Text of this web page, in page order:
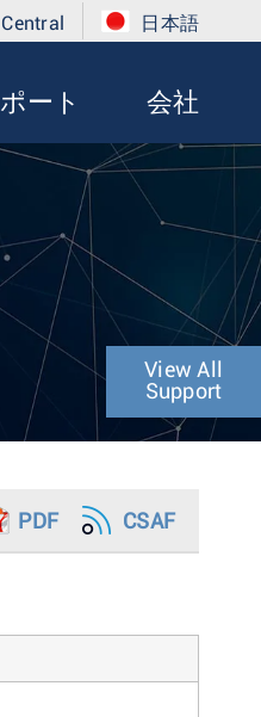
日本語
ート 会社
View All
Support
CSAF
PDF